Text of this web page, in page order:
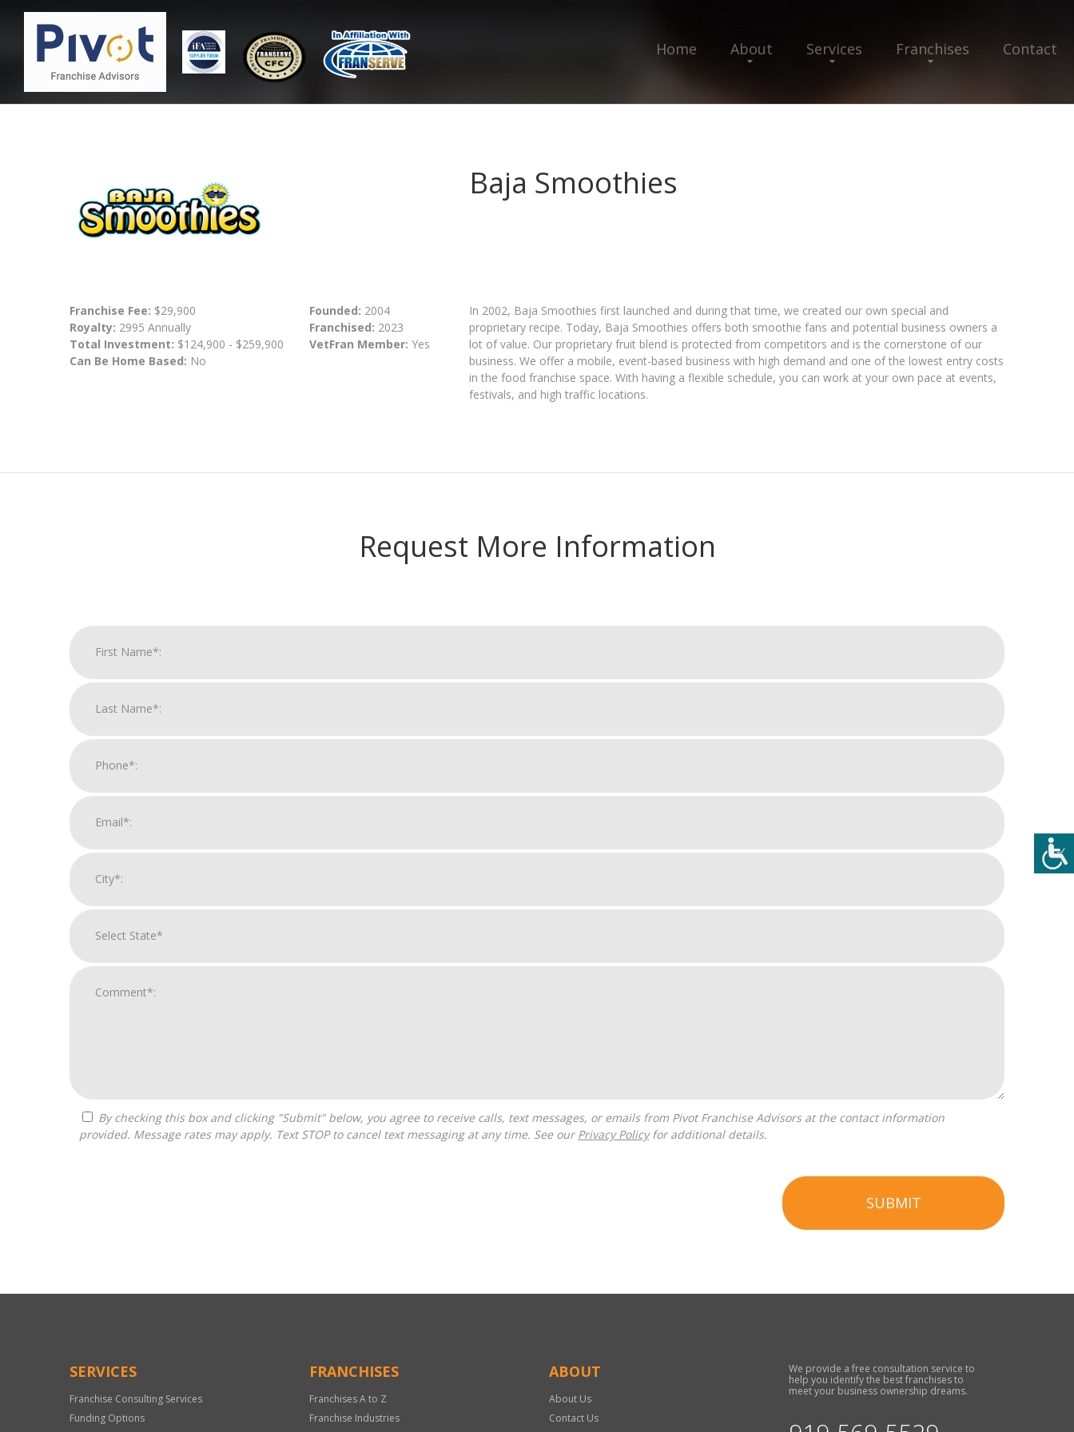
Home About Services Franchises Contact
Baja Smoothies
Franchise Fee: $29,900
Royalty: 2995 Annually
Total Investment: $124,900 - $259,900
Can Be Home Based: No
Founded: 2004
Franchised: 2023
VetFran Member: Yes
In 2002, Baja Smoothies first launched and during that time, we created our own special and
proprietary recipe. Today, Baja Smoothies offers both smoothie fans and potential business owners a
lot of value. Our proprietary fruit blend is protected from competitors and is the cornerstone of our
business. We offer a mobile, event-based business with high demand and one of the lowest entry costs
in the food franchise space. With having a flexible schedule, you can work at your own pace at events,
festivals, and high traffic locations.
Request More Information
provided. Message rates may apply. Text STOP to cancel text messaging at any time. See our Privacy Policyfor additional details.
SUBMIT
Only
SERVICES
Franchise Consulting Services
Funding Options
FRANCHISES
Franchises A to Z
Franchise Industries
ABOUT
About Us
Contact Us
We provide a free consultation service to
help you identify the best franchises to
meet your business ownership dreams.